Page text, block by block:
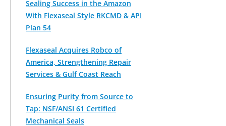
Sealing Success in the Amazon
With Flexaseal Style RKCMD & API
Plan 54
Flexaseal Acquires Robco of
America, Strengthening Repair
Services & Gulf Coast Reach
Ensuring Purity from Source to
Tap: NSF/ANSI 61 Certified
Mechanical Seals